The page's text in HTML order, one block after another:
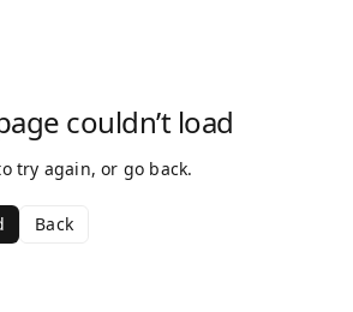
couldn’t load
try again, or go back.
Back